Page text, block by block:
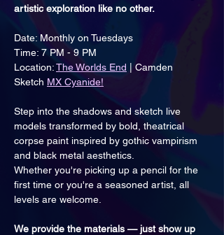
artistic exploration like no other.
Date: Monthly on Tuesdays
Time: 7 PM - 9 PM
Location: The Worlds End | Camden
Sketch MX Cyanide!
Step into the shadows and sketch live
models transformed by bold, theatrical
corpse paint inspired by gothic vampirism
and black metal aesthetics.
Whether you're picking up a pencil for the
first time or you're a seasoned artist, all
levels are welcome.
We provide the materials — just show up